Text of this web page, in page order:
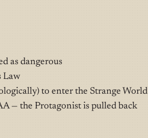
as dangerous
Law
to enter the Strange World
— the Protagonist is pulled back